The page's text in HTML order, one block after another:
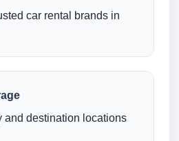
car rental brands in
and destination locations